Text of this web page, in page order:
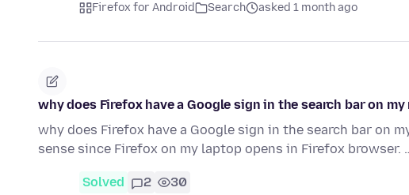
Firefox for Android Search asked 1 month ago
why does Firefox have a Google sign in the search bar on
why does Firefox have a Google sign in the search bar on
sense since Firefox on my laptop opens in Firefox browser.
Solved 2 30